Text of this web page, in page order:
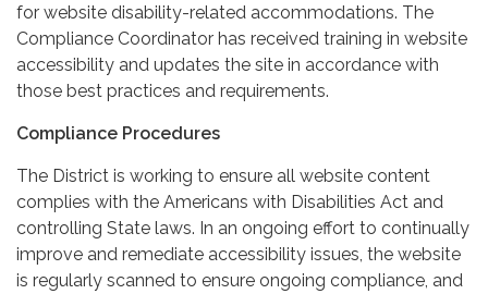
for website disability-related accommodations. The
Compliance Coordinator has received training in website
accessibility and updates the site in accordance with
those best practices and requirements.
Compliance Procedures
The District is working to ensure all website content
complies with the Americans with Disabilities Act and
controlling State laws. In an ongoing effort to continually
improve and remediate accessibility issues, the website
is regularly scanned to ensure ongoing compliance, and